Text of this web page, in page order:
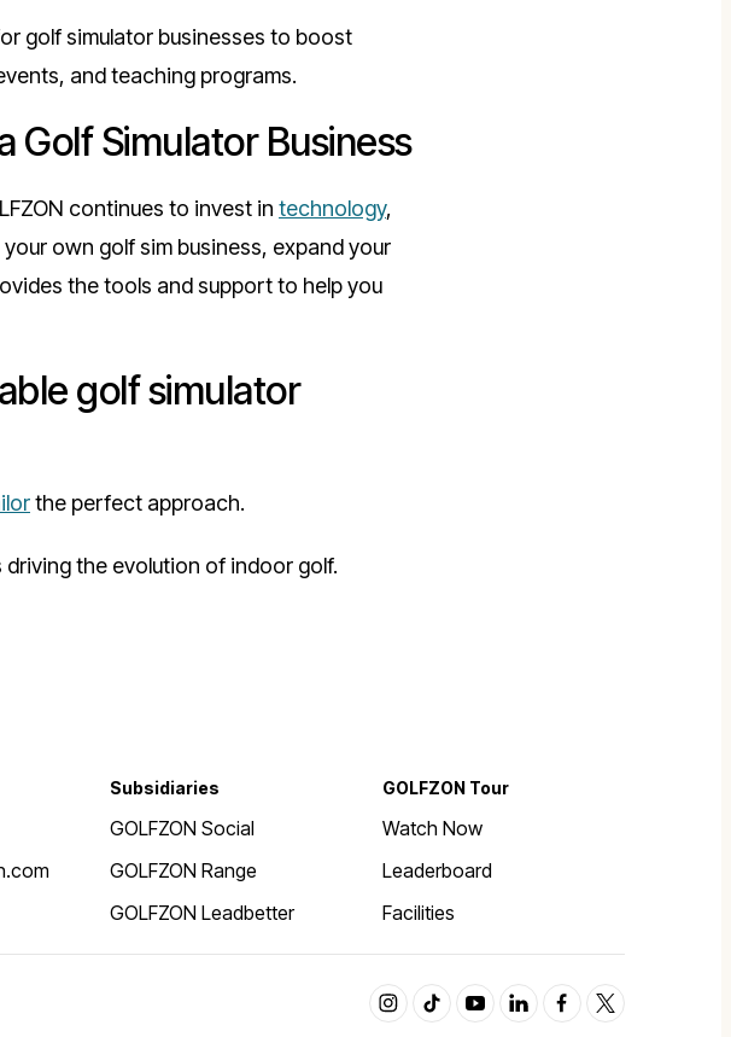
golf simulator businesses to boost
and teaching programs.
Golf Simulator Business
continues to invest in technology,
own golf sim business, expand your
the tools and support to help you
golf simulator
the perfect approach.
driving the evolution of indoor golf.
Subsidiaries
GOLFZON Social
GOLFZON Range
GOLFZON Leadbetter
GOLFZON Tour
Watch Now
Leaderboard
Facilities
twitter
instagram facebook
tiktokyoutubelinkedin